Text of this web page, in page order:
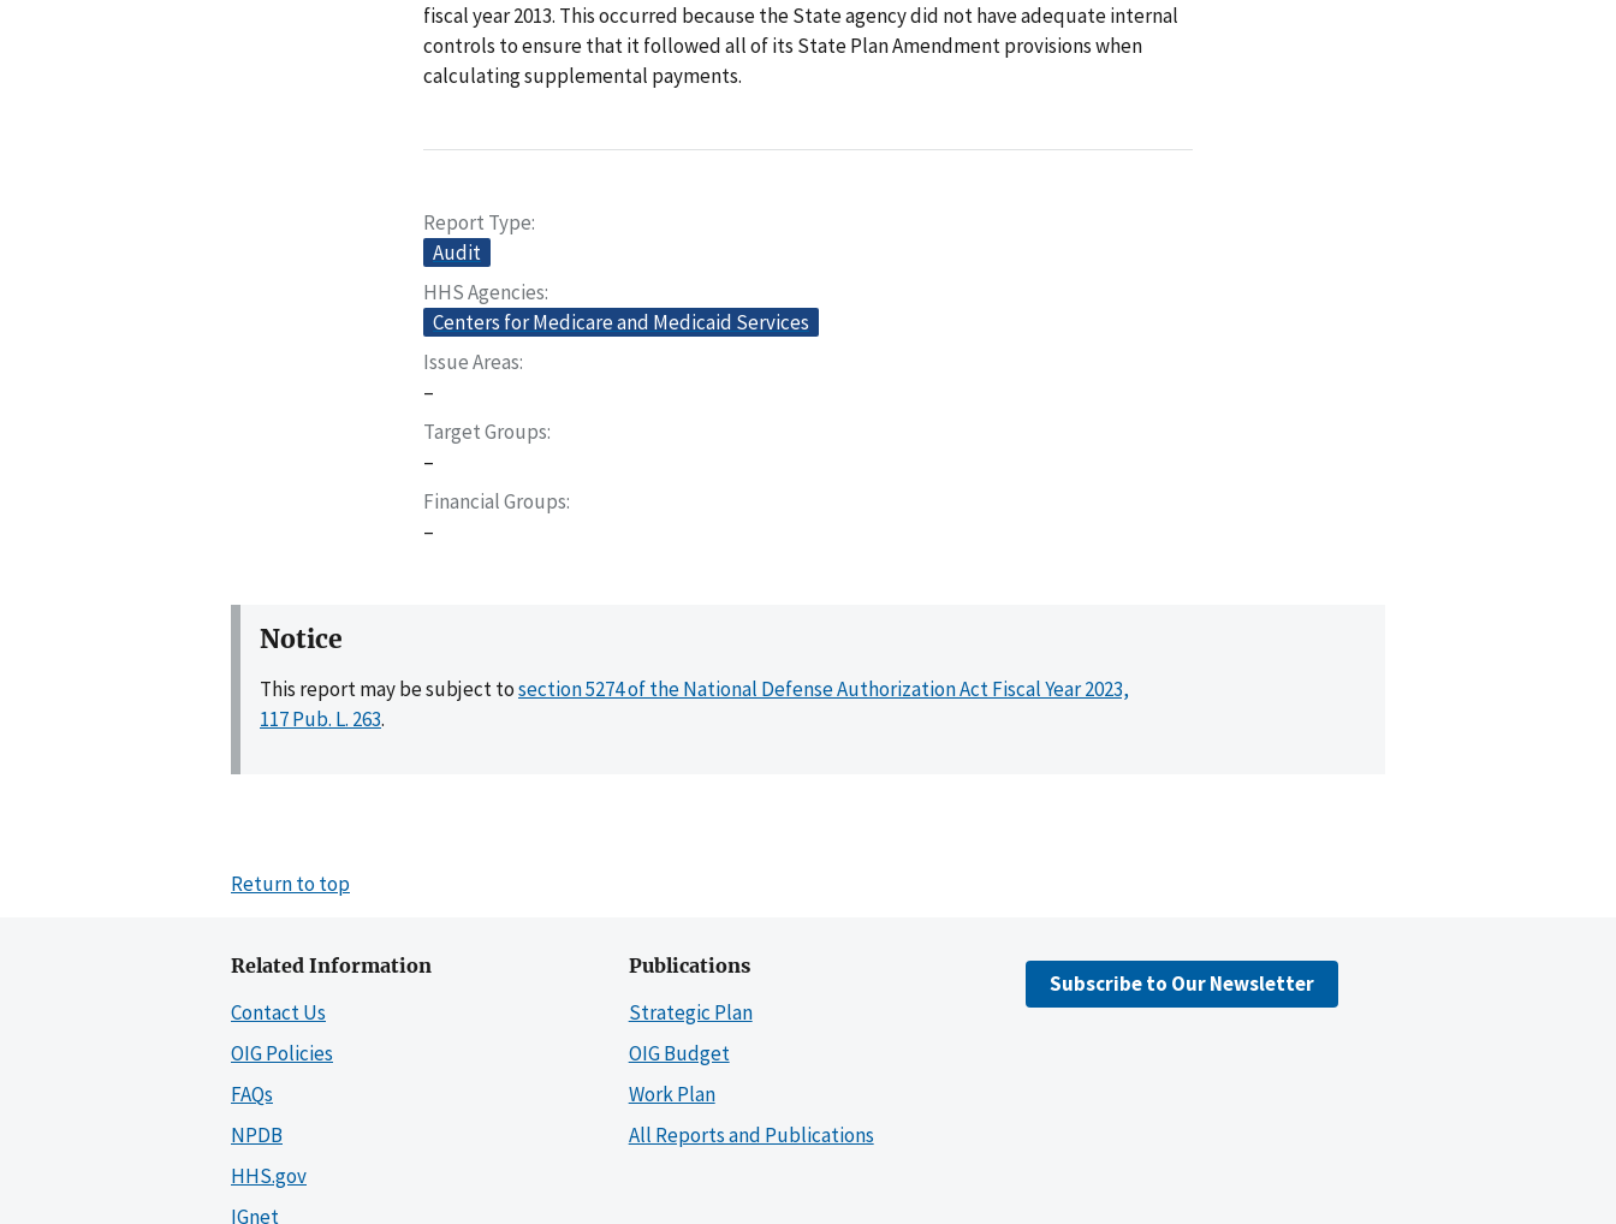
fiscal year 2013. This occurred because the State agency did not have adequate internal
controls to ensure that it followed all of its State Plan Amendment provisions when
calculating supplemental payments.
Report Type
Audit
HHS Agencies
Centers for Medicare and Medicaid Services
Issue Areas
–
Target Groups
–
Financial Groups
–
Notice
This report may be subject tosection 5274 of the National Defense Authorization Act Fiscal Year 2023,
117 Pub. L. 263.
Return to top
Related Information
Contact Us
OIG Policies
FAQs
NPDB
HHS.gov
IGnet
Publications
Strategic Plan
OIG Budget
Work Plan
All Reports and Publications
Subscribe to Our Newsletter